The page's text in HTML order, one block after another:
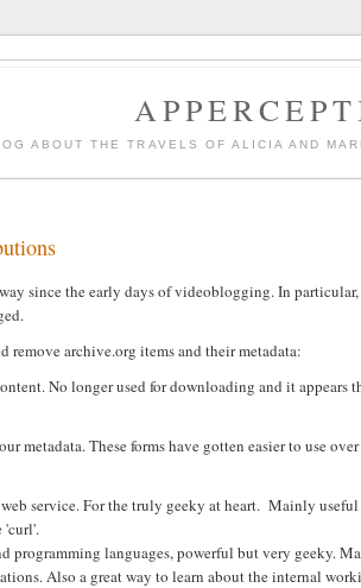
ABOUT THE TRAVELS OF ALICIA AND
since the early days of videoblogging. In
remove archive.org items and their metadata:
No longer used for downloading and it appears
metadata. These forms have gotten easier to use
service. For the truly geeky at heart. Mainly
'curl'.
languages, powerful but very geeky.
Also a great way to learn about the internal